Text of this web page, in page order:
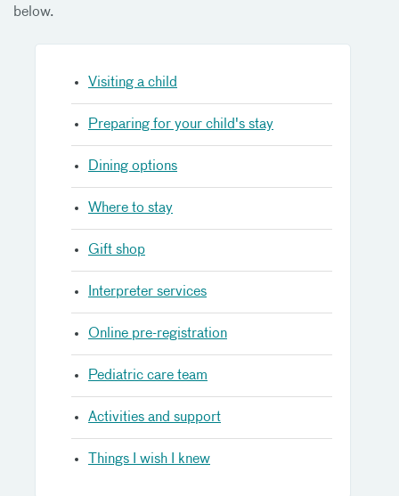
below.
Visiting a child
Preparing for your child's stay
Dining options
Where to stay
Gift shop
Interpreter services
Online pre-registration
Pediatric care team
Activities and support
Things I wish I knew